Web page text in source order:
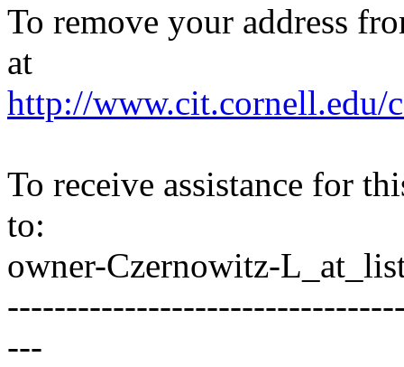
To remove your address
at
http://www.cit.cornell.edu/
To receive assistance for
to:
owner-Czernowitz-
---